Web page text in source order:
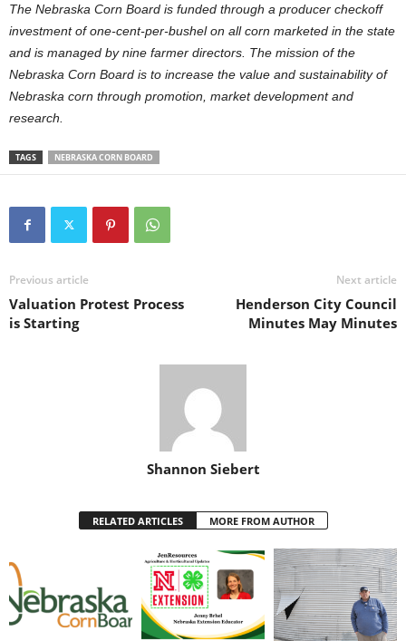
The Nebraska Corn Board is funded through a producer checkoff
investment of one-cent-per-bushel on all corn marketed in the state
and is managed by nine farmer directors. The mission of the
Nebraska Corn Board is to increase the value and sustainability of
Nebraska corn through promotion, market development and
research.
TAGS NEBRASKA CORN BOARD
Previous article
Valuation Protest Process
is Starting
Next article
Henderson City Council
Minutes May Minutes
Shannon Siebert
RELATED ARTICLES MORE FROM AUTHOR